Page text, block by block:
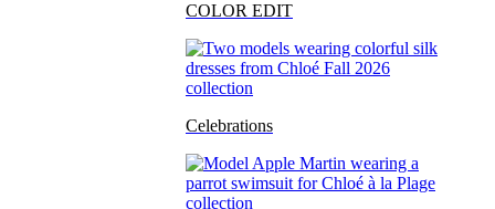
COLOR EDIT
Celebrations